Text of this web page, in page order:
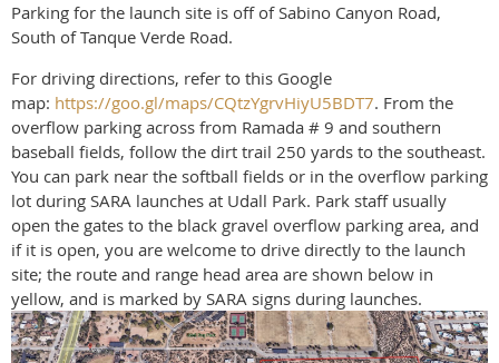
Parking for the launch site is off of Sabino Canyon Road,
South of Tanque Verde Road.
For driving directions, refer to this Google
map: https://goo.gl/maps/CQtzYgrvHiyU5BDT7. From the
overflow parking across from Ramada # 9 and southern
baseball fields, follow the dirt trail 250 yards to the southeast.
You can park near the softball fields or in the overflow parking
lot during SARA launches at Udall Park. Park staff usually
open the gates to the black gravel overflow parking area, and
if it is open, you are welcome to drive directly to the launch
site; the route and range head area are shown below in
yellow, and is marked by SARA signs during launches.